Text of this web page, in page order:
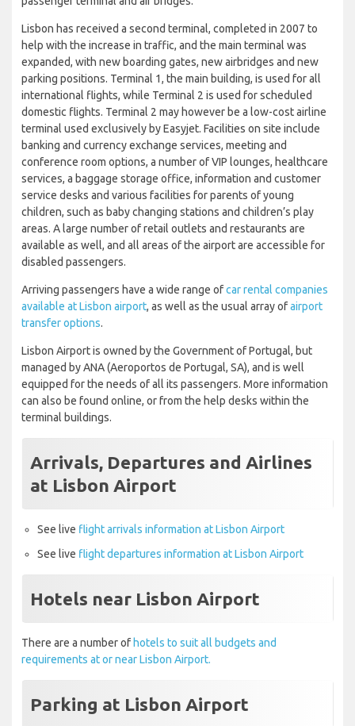
Lisbon has received a second terminal, completed in 2007 to
help with the increase in traffic, and the main terminal was
expanded, with new boarding gates, new airbridges and new
parking positions. Terminal 1, the main building, is used for all
international flights, while Terminal 2 is used for scheduled
domestic flights. Terminal 2 may however be a low-cost airline
terminal used exclusively by Easyjet. Facilities on site include
banking and currency exchange services, meeting and
conference room options, a number of VIP lounges, healthcare
services, a baggage storage office, information and customer
service desks and various facilities for parents of young
children, such as baby changing stations and children’s play
areas. A large number of retail outlets and restaurants are
available as well, and all areas of the airport are accessible for
disabled passengers.
Arriving passengers have a wide range ofcar rental companies
available at Lisbon airport, as well as the usual array ofairport
transfer options.
Lisbon Airport is owned by the Government of Portugal, but
managed by ANA (Aeroportos de Portugal, SA), and is well
equipped for the needs of all its passengers. More information
can also be found online, or from the help desks within the
terminal buildings.
Arrivals, Departures and Airlines
at Lisbon Airport
See live flight arrivals information at Lisbon Airport
See live flight departures information at Lisbon Airport
Hotels near Lisbon Airport
There are a number of hotels to suit all budgets and
requirements at or near Lisbon Airport.
Parking at Lisbon Airport